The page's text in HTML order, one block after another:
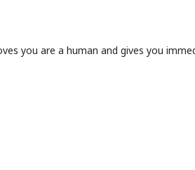
you are a human and gives you